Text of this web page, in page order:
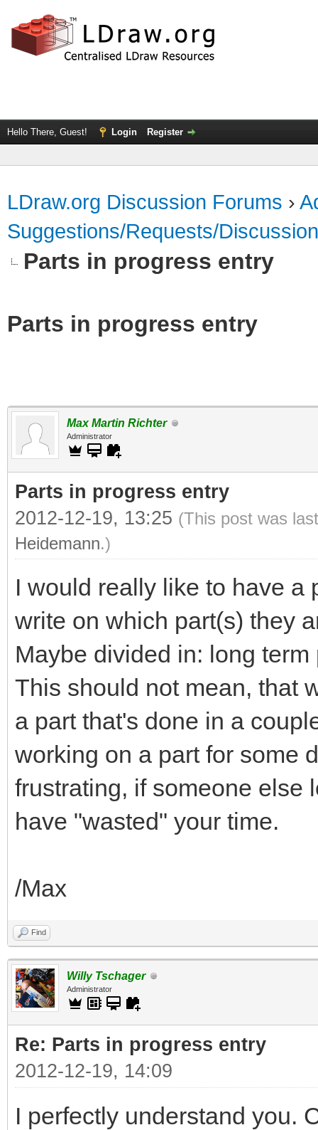
Hello There, Guest! Login Register
LDraw.org Discussion Forums ›
Suggestions/Requests/Discussion
Parts in progress entry
Parts in progress entry
Max Martin Richter
Administrator
Parts in progress entry
2012-12-19, 13:25 (This post was
Heidemann.)
I would really like to have a
write on which part(s) they
Maybe divided in: long
This should not mean, that
a part that's done in a
working on a part for some
frustrating, if someone else
have "wasted" your time.
/Max
Find
Willy Tschager
Administrator
Re: Parts in progress entry
2012-12-19, 14:09
I perfectly understand you.